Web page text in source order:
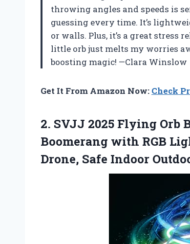
throwing angles and speeds is
guessing every time. It’s
or walls. Plus, it’s a great
little orb just melts my worries
boosting magic! —Clara Winslow
Get It From Amazon Now: Check
2. SVJJ 2025 Flying Orb
Boomerang with RGB
Drone, Safe Indoor